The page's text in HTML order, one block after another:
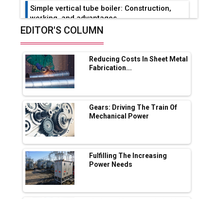
Simple vertical tube boiler: Construction,
working, and advantages
Range Fire-Proof EV Lithium Batteries
Adani's E-Mobility Arm Invests Rs 100 Crore
in EV Charging Network Expansion
L&T Hyderabad Metro Rail Rolls Out Fully
Digital Enabled WhatsApp eTicketing Facility
Industry 4.0 Emerges as the Future of Smart
Manufacturing
Tradock Broker Review / Is This the Go-To
App for Crypto Investors?
Servotech Renewable Wins ₹13 Cr Rooftop
Solar Deal from Railways
EDITOR'S COLUMN
Reducing Costs In Sheet Metal
Fabrication...
Gears: Driving The Train Of
Mechanical Power
Fulfilling The Increasing
Power Needs